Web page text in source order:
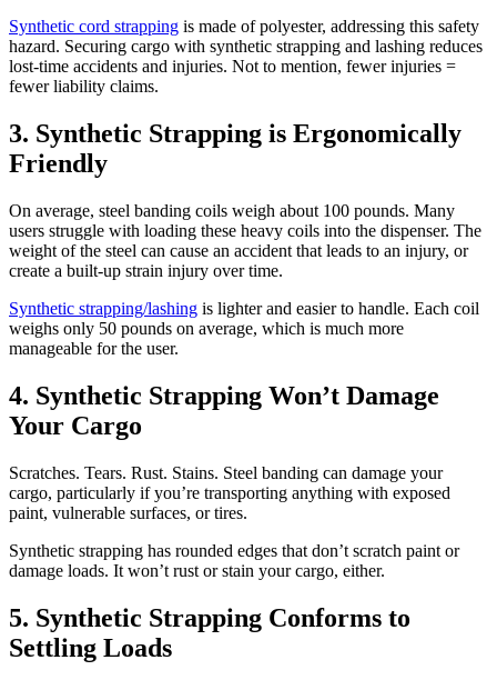
Synthetic cord strapping is made of polyester, addressing this safety
hazard. Securing cargo with synthetic strapping and lashing reduces
lost-time accidents and injuries. Not to mention, fewer injuries =
fewer liability claims.
3. Synthetic Strapping is Ergonomically
Friendly
On average, steel banding coils weigh about 100 pounds. Many
users struggle with loading these heavy coils into the dispenser. The
weight of the steel can cause an accident that leads to an injury, or
create a built-up strain injury over time.
Synthetic strapping/lashing is lighter and easier to handle. Each coil
weighs only 50 pounds on average, which is much more
manageable for the user.
4. Synthetic Strapping Won’t Damage
Your Cargo
Scratches. Tears. Rust. Stains. Steel banding can damage your
cargo, particularly if you’re transporting anything with exposed
paint, vulnerable surfaces, or tires.
Synthetic strapping has rounded edges that don’t scratch paint or
damage loads. It won’t rust or stain your cargo, either.
5. Synthetic Strapping Conforms to
Settling Loads